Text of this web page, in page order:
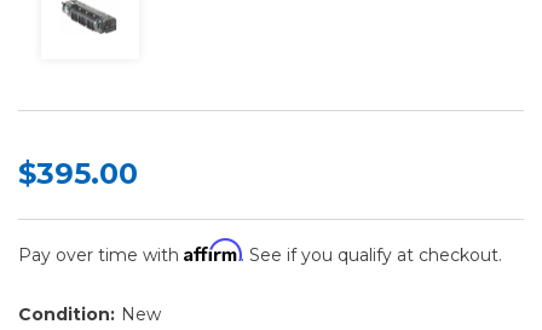
$395.00
Pay over time with Affirm. See if you qualify at checkout.
Condition: New